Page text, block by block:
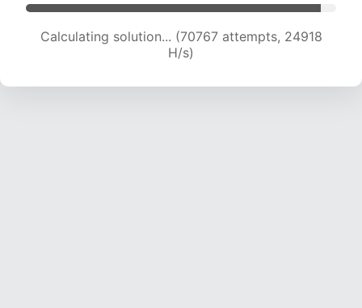
Calculating solution... (72499 attempts, 24651
H/s)